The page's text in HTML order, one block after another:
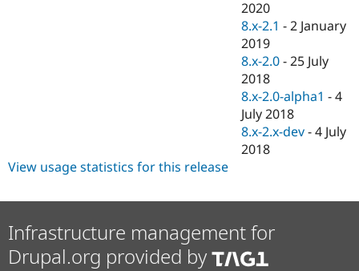
Healthcare
Drupal for
Drupal for
Recipes
Issue
Slack
Drupal
2020
8.x-2.1 -2 January
2019
8.x-2.0 -25 July
2018
8.x-2.0-alpha1 -4
July 2018
8.x-2.x-dev -4 July
2018
View usage statistics for this release
Infrastructure management for
Drupal.org provided by